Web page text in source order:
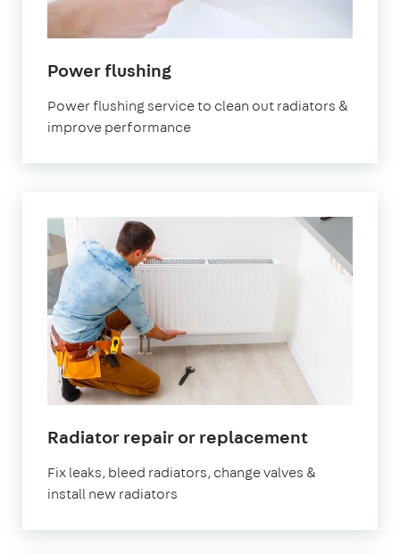
Power flushing
Power flushing service to clean out radiators &
improve performance
Radiator repair or replacement
Fix leaks, bleed radiators, change valves &
install new radiators